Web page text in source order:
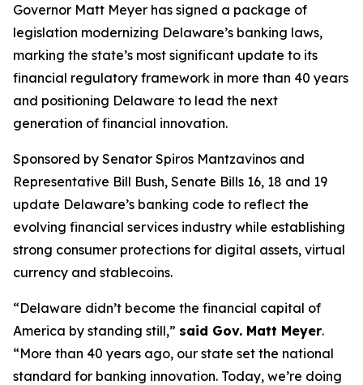
Governor Matt Meyer has signed a package of
legislation modernizing Delaware’s banking laws,
marking the state’s most significant update to its
financial regulatory framework in more than 40 years
and positioning Delaware to lead the next
generation of financial innovation.
Sponsored by Senator Spiros Mantzavinos and
Representative Bill Bush, Senate Bills 16, 18 and 19
update Delaware’s banking code to reflect the
evolving financial services industry while establishing
strong consumer protections for digital assets, virtual
currency and stablecoins.
“Delaware didn’t become the financial capital of
America by standing still,” said Gov. Matt Meyer.
“More than 40 years ago, our state set the national
standard for banking innovation. Today, we’re doing